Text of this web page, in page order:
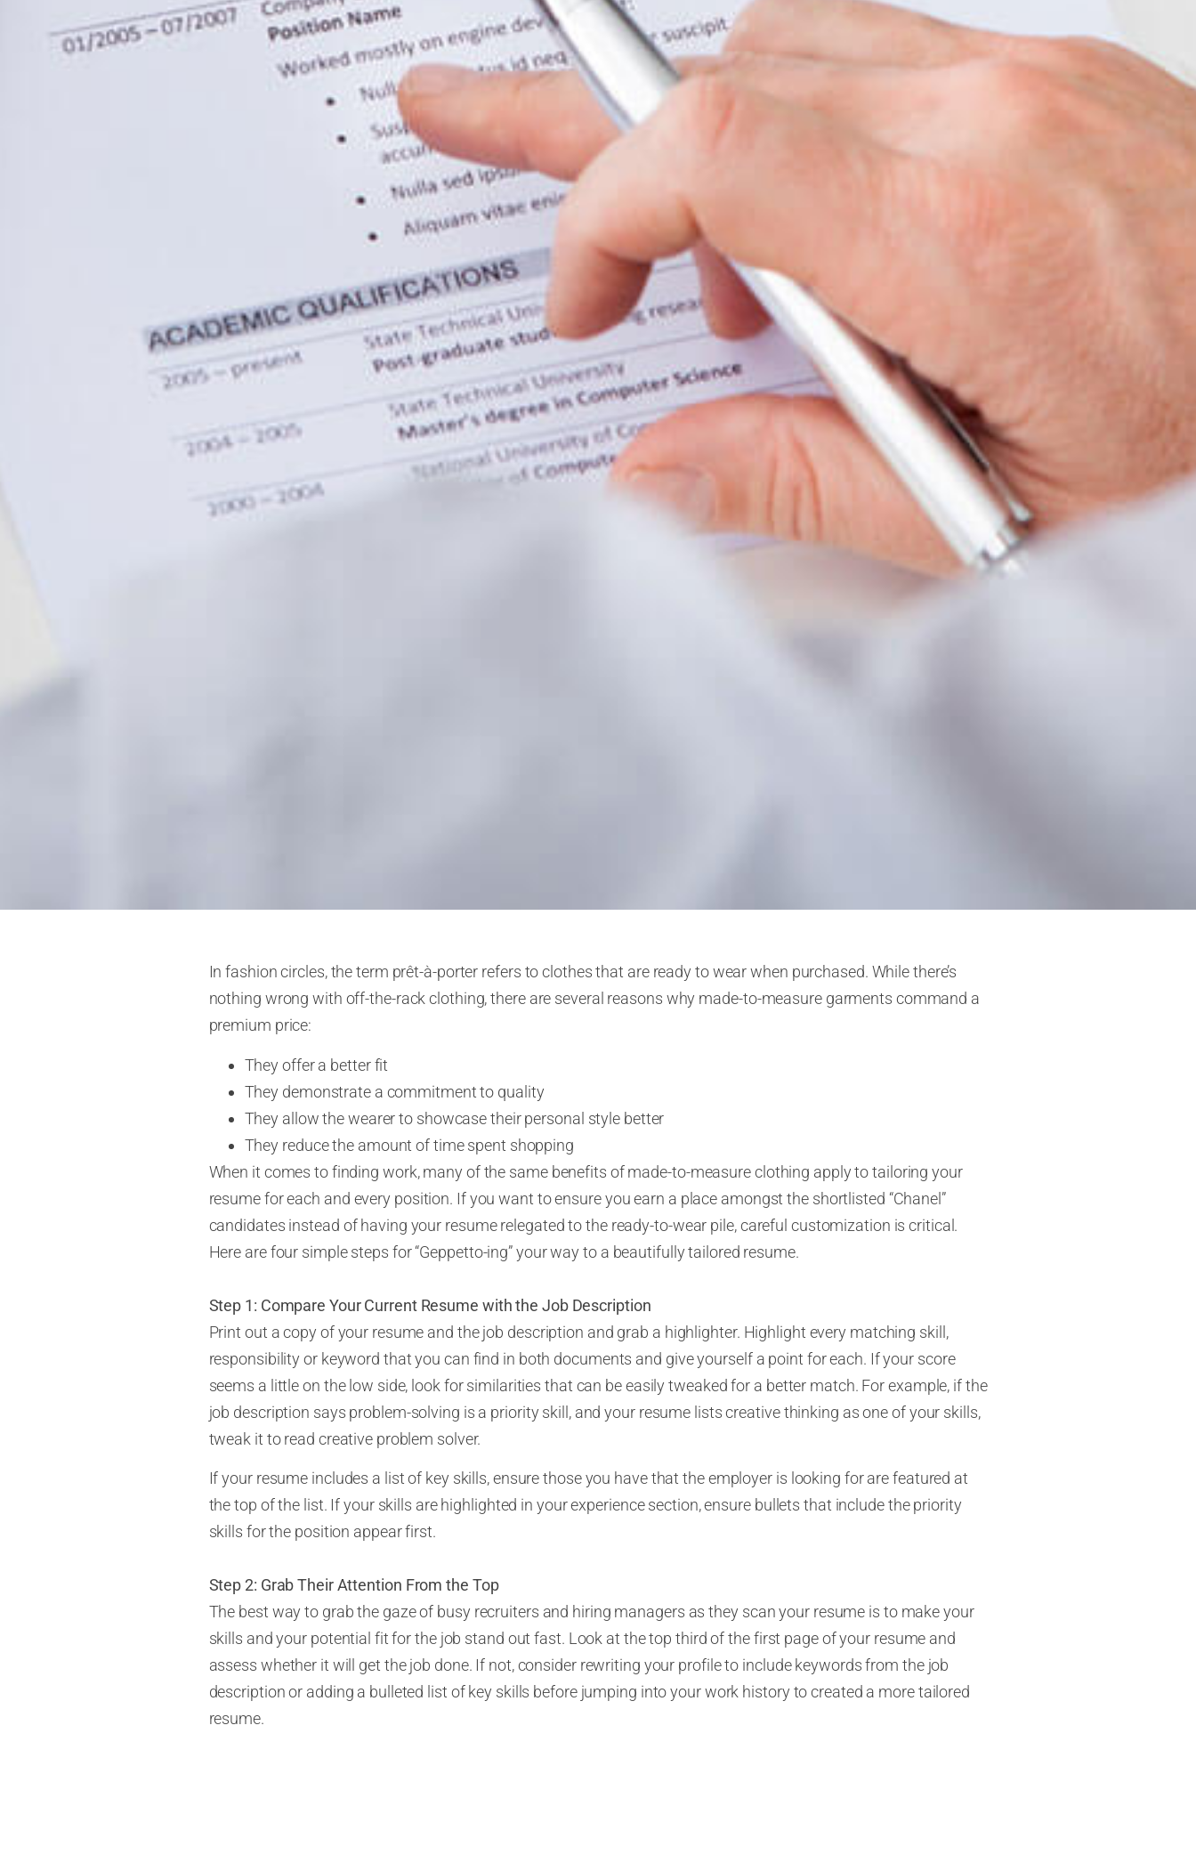
In fashion circles, the term prêt-à-porter refers to clothes that are ready to wear when purchased. While there’s
nothing wrong with off-the-rack clothing, there are several reasons why made-to-measure garments command a
premium price:
They offer a better fit
They demonstrate a commitment to quality
They allow the wearer to showcase their personal style better
They reduce the amount of time spent shopping
When it comes to finding work, many of the same benefits of made-to-measure clothing apply to tailoring your
resume foreach and every position. If you want to ensure you earn a place amongst the shortlisted “Chanel”
candidates instead of having your resume relegated to the ready-to-wear pile, careful customization is critical.
Here are four simple steps for “Geppetto-ing” your way to a beautifully tailored resume.
Step 1: Compare Your Current Resume with the Job Description
Print out a copy of your resume and the job description and grab a highlighter. Highlight every matching skill,
responsibility or keyword that you can find in both documents and give yourself a point for each. If your score
seems a little on the low side, look for similarities that can be easily tweaked for a better match. For example, if the
job description says problem-solving is a priority skill, and your resume lists creative thinking as one of your skills,
tweak it to read creative problem solver.
If your resume includes a list of key skills, ensure those you have that the employer is looking for are featured at
the top of the list. If your skills are highlighted in your experience section, ensure bullets that include the priority
skills for the position appear first.
Step 2: Grab Their Attention From the Top
The best way to grab the gaze of busy recruiters and hiring managers as they scan your resume is to make your
skills and your potential fit for the job stand out fast. Look at the top third of the first page of your resume and
assess whether it will get the job done. If not, consider rewriting your profile to include keywords from the job
description or adding a bulleted list of key skills before jumping into your work history to created a more tailored
resume.